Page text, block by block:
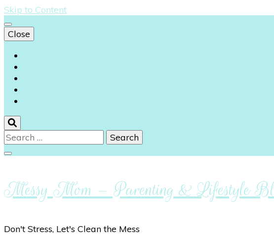
Skip to Content
Close
Search
for:
Messy Mom – Parenting & Lifestyle
Don't Stress, Let's Clean the Mess